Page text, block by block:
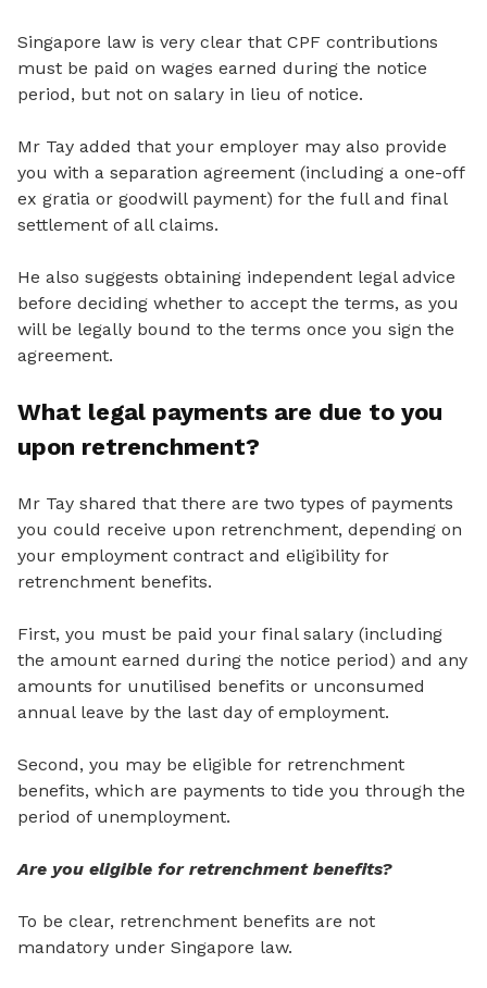
Singapore law is very clear that CPF contributions
must be paid on wages earned during the notice
period, but not on salary in lieu of notice.
Mr Tay added that your employer may also provide
you with a separation agreement (including a one-off
ex gratia or goodwill payment) for the full and final
settlement of all claims.
He also suggests obtaining independent legal advice
before deciding whether to accept the terms, as you
will be legally bound to the terms once you sign the
agreement.
What legal payments are due to you
upon retrenchment?
Mr Tay shared that there are two types of payments
you could receive upon retrenchment, depending on
your employment contract and eligibility for
retrenchment benefits.
First, you must be paid your final salary (including
the amount earned during the notice period) and any
amounts for unutilised benefits or unconsumed
annual leave by the last day of employment.
Second, you may be eligible for retrenchment
benefits, which are payments to tide you through the
period of unemployment.
Are you eligible for retrenchment benefits?
To be clear, retrenchment benefits are not
mandatory under Singapore law.